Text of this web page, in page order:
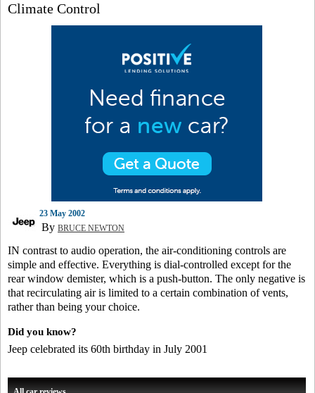
Climate Control
23 May 2002
By BRUCE NEWTON
IN contrast to audio operation, the air-conditioning controls are
simple and effective. Everything is dial-controlled except for the
rear window demister, which is a push-button. The only negative is
that recirculating air is limited to a certain combination of vents,
rather than being your choice.
Did you know?
Jeep celebrated its 60th birthday in July 2001